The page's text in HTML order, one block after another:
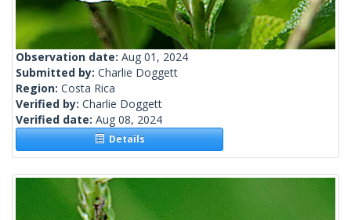
Observation date: Aug 01, 2024
Submitted by: Charlie Doggett
Region: Costa Rica
Verified by: Charlie Doggett
Verified date: Aug 08, 2024
Details